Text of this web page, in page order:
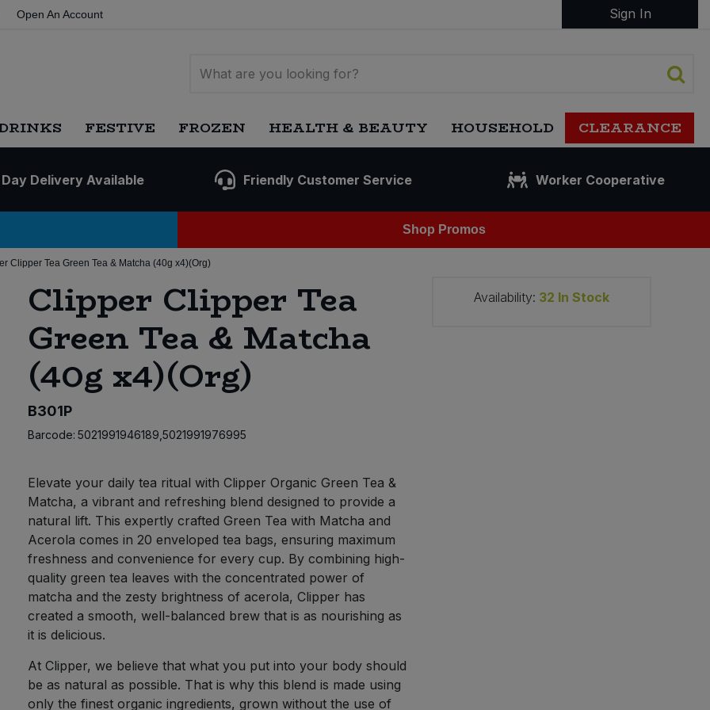
Open An Account Sign In
FESTIVE FROZEN HEALTH & BEAUTY HOUSEHOLD CLEARANCE
Delivery Available Friendly Customer Service Worker Cooperative
Shop Promos
Clipper Tea Green Tea & Matcha (40g x4)(Org)
Clipper Clipper Tea
Green Tea & Matcha
(40g x4)(Org)
B301P
Barcode: 5021991946189,5021991976995
Elevate your daily tea ritual with Clipper Organic Green Tea &
Matcha, a vibrant and refreshing blend designed to provide a
natural lift. This expertly crafted Green Tea with Matcha and
Acerola comes in 20 enveloped tea bags, ensuring maximum
freshness and convenience for every cup. By combining high-
quality green tea leaves with the concentrated power of
matcha and the zesty brightness of acerola, Clipper has
created a smooth, well-balanced brew that is as nourishing as
it is delicious.
At Clipper, we believe that what you put into your body should
be as natural as possible. That is why this blend is made using
only the finest organic ingredients, grown without the use of
Availability: 32 In Stock